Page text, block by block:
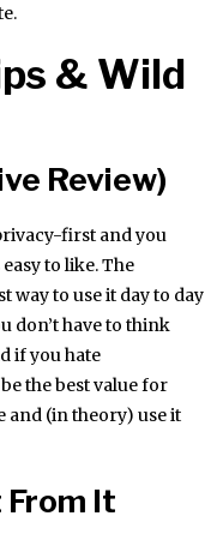
& Wild
Review)
first and you
to like. The
way to use it day to day
don’t have to think
if you hate
the best value for
and (in theory) use it
It